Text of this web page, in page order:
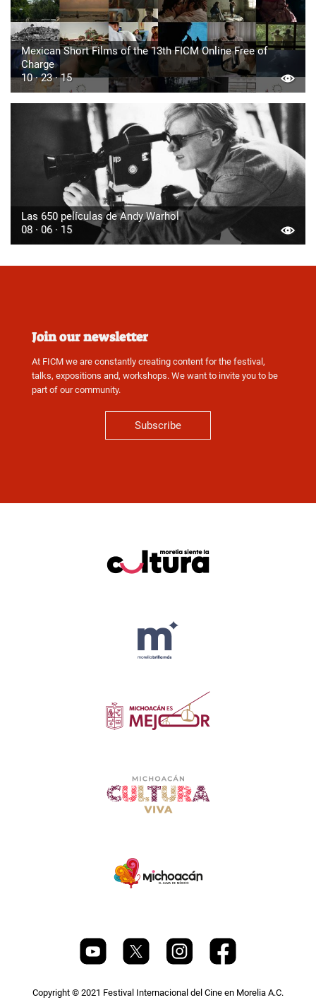
Mexican Short Films of the 13th FICM Online Free of
Charge
10 · 23 · 15
Las 650 películas de Andy Warhol
08 · 06 · 15
Join our newsletter
At FICM we are constantly creating content for the festival,
talks, expositions and, workshops. We want to invite you to be
part of our community.
Subscribe
Copyright © 2021 Festival Internacional del Cine en Morelia A.C.